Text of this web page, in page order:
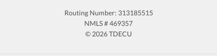
Routing Number: 313185515
NMLS # 469357
© 2026 TDECU